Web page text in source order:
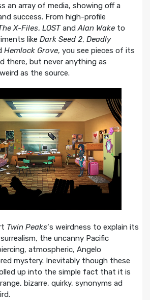
an array of media, showing off a
success. From high-profile
X-Files, LOSTandAlan Waketo
like Dark Seed 2, Deadly
Hemlock Grove, you see pieces of its
there, but never anything as
as the source.
Twin Peaks‘s weirdness to explain its
the uncanny Pacific
atmospheric, Angelo
mystery. Inevitably though these
up into the simple fact that it is
bizarre, quirky, synonyms ad